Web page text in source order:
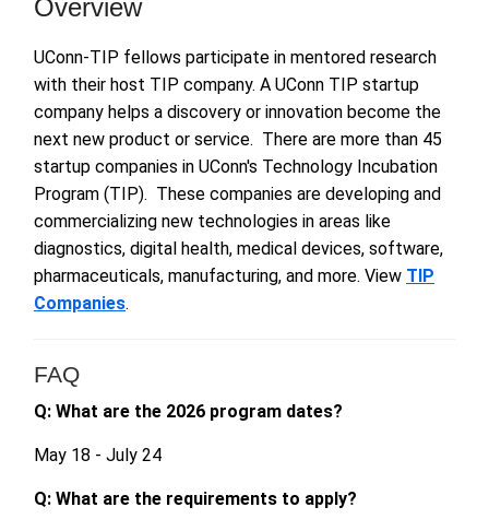
Overview
UConn-TIP fellows participate in mentored research
with their host TIP company. A UConn TIP startup
company helps a discovery or innovation become the
next new product or service. There are more than 45
startup companies in UConn's Technology Incubation
Program (TIP). These companies are developing and
commercializing new technologies in areas like
diagnostics, digital health, medical devices, software,
pharmaceuticals, manufacturing, and more. View TIP
Companies.
FAQ
Q: What are the 2026 program dates?
May 18 - July 24
Q: What are the requirements to apply?